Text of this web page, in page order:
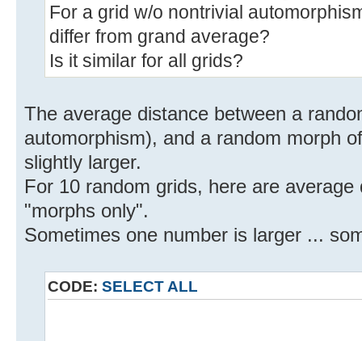
For a grid w/o nontrivial
differ from grand average?
Is it similar for all grids?
The average distance between a
automorphism), and a random morph
slightly larger.
For 10 random grids, here are
"morphs only".
Sometimes one number is larger ...
CODE: SELECT ALL